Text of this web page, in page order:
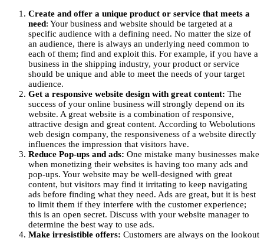
Create and offer a unique product or service that meets a
need: Your business and website should be targeted at a
specific audience with a defining need. No matter the size of
an audience, there is always an underlying need common to
each of them; find and exploit this. For example, if you have a
business in the shipping industry, your product or service
should be unique and able to meet the needs of your target
audience.
Get a responsive website design with great content: The
success of your online business will strongly depend on its
website. A great website is a combination of responsive,
attractive design and great content. According to Webolutions
web design company, the responsiveness of a website directly
influences the impression that visitors have.
Reduce Pop-ups and ads: One mistake many businesses make
when monetizing their websites is having too many ads and
pop-ups. Your website may be well-designed with great
content, but visitors may find it irritating to keep navigating
ads before finding what they need. Ads are great, but it is best
to limit them if they interfere with the customer experience;
this is an open secret. Discuss with your website manager to
determine the best way to use ads.
Make irresistible offers: Customers are always on the lookout